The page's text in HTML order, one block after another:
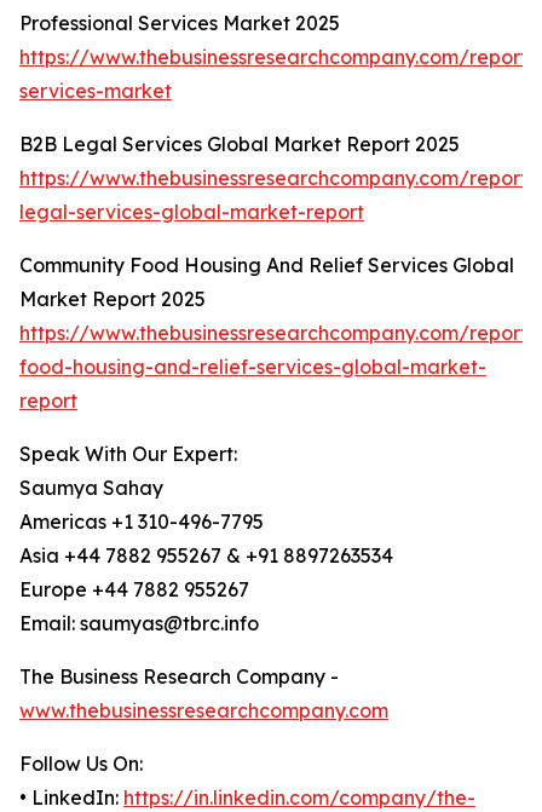
Professional Services Market 2025
https://www.thebusinessresearchcompany.com/
services-market
B2B Legal Services Global Market Report 2025
https://www.thebusinessresearchcompany.com/
legal-services-global-market-report
Community Food Housing And Relief Services Global
Market Report 2025
https://www.thebusinessresearchcompany.com/
food-housing-and-relief-services-global-market-
report
Speak With Our Expert:
Saumya Sahay
Americas +1 310-496-7795
Asia +44 7882 955267 & +91 8897263534
Europe +44 7882 955267
Email: saumyas@tbrc.info
The Business Research Company -
www.thebusinessresearchcompany.com
Follow Us On:
• LinkedIn: https://in.linkedin.com/company/the-